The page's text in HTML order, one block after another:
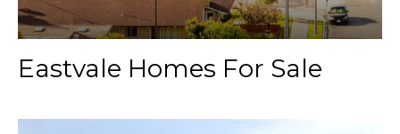
Eastvale Homes For Sale